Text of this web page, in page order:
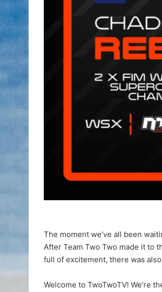
The moment we’ve all been
After Team Two Two made it to
full of excitement, there was
Welcome to TwoTwoTV! We’re